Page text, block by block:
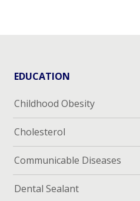
EDUCATION
Childhood Obesity
Cholesterol
Communicable Diseases
Dental Sealant